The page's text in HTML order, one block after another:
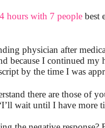
hours with 7 people best
physician after
because I continued
by the time I was
there are those of
wait until I have more